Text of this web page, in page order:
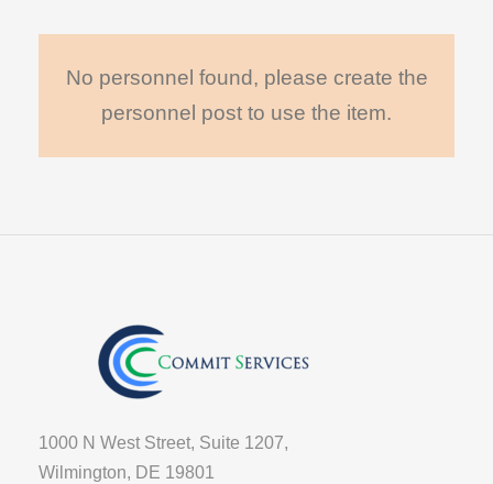
No personnel found, please create the
personnel post to use the item.
1000 N West Street, Suite 1207,
Wilmington, DE 19801